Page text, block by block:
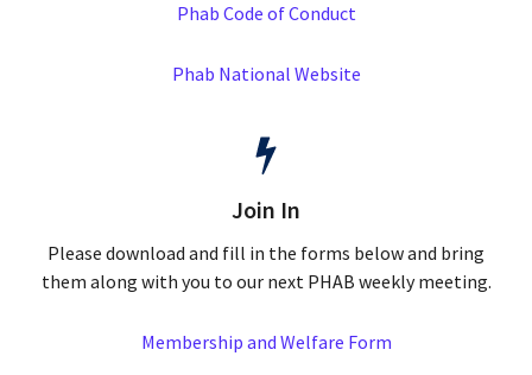
Phab Code of Conduct
Phab National Website
Join In
Please download and fill in the forms below and bring
them along with you to our next PHAB weekly meeting.
Membership and Welfare Form